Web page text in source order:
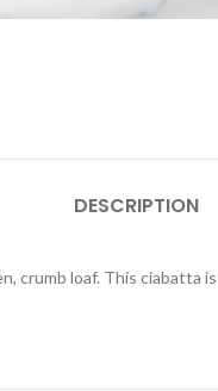
DESCRIPTION
crumb loaf. This